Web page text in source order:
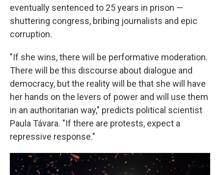
eventually sentenced to 25 years in prison —
shuttering congress, bribing journalists and epic
corruption.
"If she wins, there will be performative moderation.
There will be this discourse about dialogue and
democracy, but the reality will be that she will have
her hands on the levers of power and will use them
in an authoritarian way," predicts political scientist
Paula Távara. "If there are protests, expect a
repressive response."